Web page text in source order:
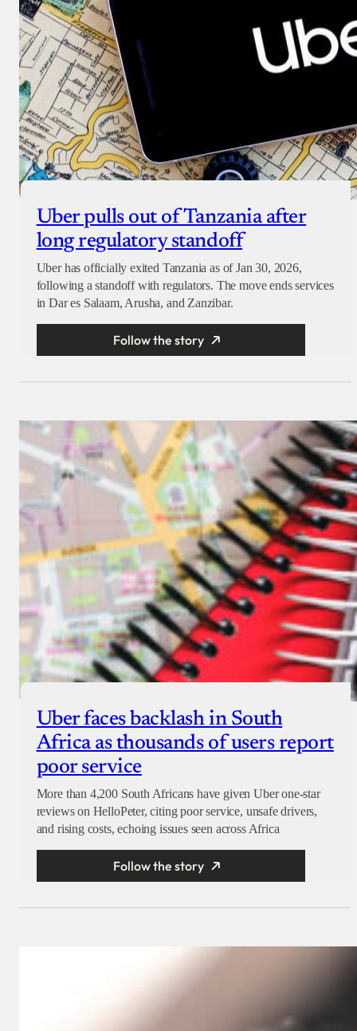
Uber pulls out of Tanzania after
long regulatory standoff
Uber has officially exited Tanzania as of Jan 30, 2026,
following a standoff with regulators. The move ends services
in Dar es Salaam, Arusha, and Zanzibar.
Follow the story
Uber faces backlash in South
Africa as thousands of users report
poor service
More than 4,200 South Africans have given Uber one-star
reviews on HelloPeter, citing poor service, unsafe drivers,
and rising costs, echoing issues seen across Africa
Follow the story